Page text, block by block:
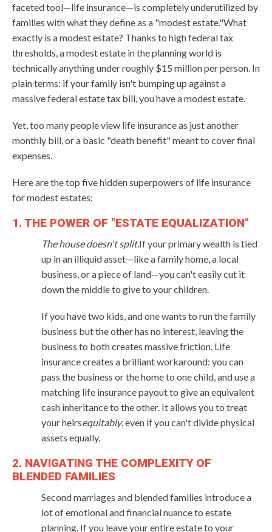
faceted tool—life insurance—is completely underutilized by
families with what they define as a "modest estate."What
exactly is a modest estate? Thanks to high federal tax
thresholds, a modest estate in the planning world is
technically anything under roughly $15 million per person. In
plain terms: if your family isn't bumping up against a
massive federal estate tax bill, you have a modest estate.
Yet, too many people view life insurance as just another
monthly bill, or a basic "death benefit" meant to cover final
expenses.
Here are the top five hidden superpowers of life insurance
for modest estates:
1. THE POWER OF "ESTATE EQUALIZATION"
The house doesn't split.If your primary wealth is tied
up in an illiquid asset—like a family home, a local
business, or a piece of land—you can't easily cut it
down the middle to give to your children.
If you have two kids, and one wants to run the family
business but the other has no interest, leaving the
business to both creates massive friction. Life
insurance creates a brilliant workaround: you can
pass the business or the home to one child, and use a
matching life insurance payout to give an equivalent
cash inheritance to the other. It allows you to treat
your heirsequitably, even if you can't divide physical
assets equally.
2. NAVIGATING THE COMPLEXITY OF
BLENDED FAMILIES
Second marriages and blended families introduce a
lot of emotional and financial nuance to estate
planning. If you leave your entire estate to your